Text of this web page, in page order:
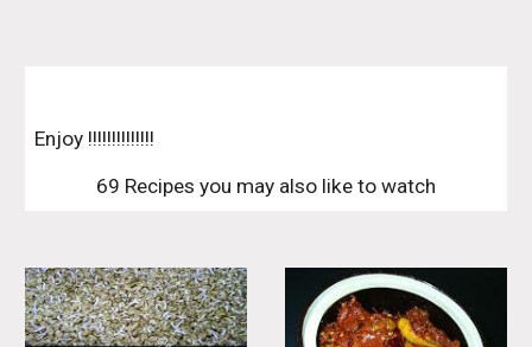
Enjoy !!!!!!!!!!!!!!
69 Recipes you may also like to watch